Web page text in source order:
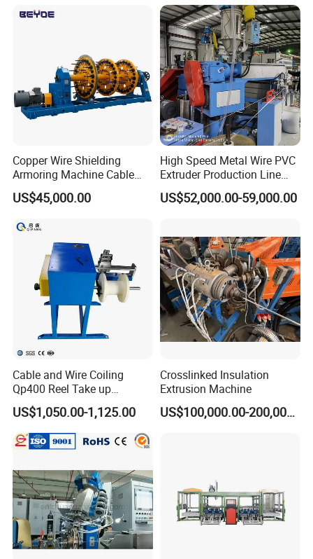
Copper Wire Shielding
Armoring Machine Cable
Manufacturing Equipment
US$45,000.00
High Speed Metal Wire PVC
Extruder Production Line
Extrusion Machine
US$52,000.00-59,000.00
Cable and Wire Coiling
Qp400 Reel Take up
Machine for Cable
Rewinding
US$1,050.00-1,125.00
Crosslinked Insulation
Extrusion Machine
US$100,000.00-200,000.00